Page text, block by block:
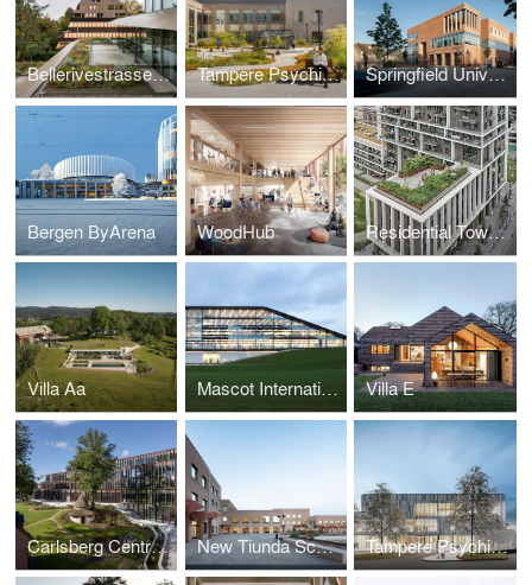
Bellerivestrasse 36, Zürich Tampere Psychiatric Clinic Springfield University Hospital, mental health
Bergen ByArena WoodHub Residential Tower Antwerp
Villa Aa Mascot International Villa E
Carlsberg Central Office New Tiunda School Tampere Psychiatric Clinic